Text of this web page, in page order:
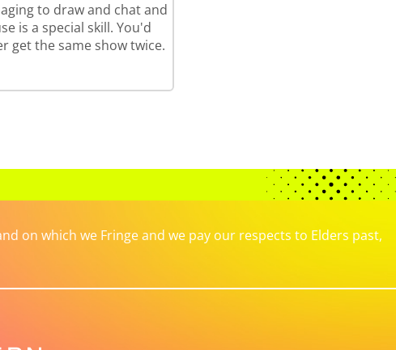
to draw and chat and
is a special skill. You'd
get the same show twice.
on which we Fringe and we pay our respects to Elders past,